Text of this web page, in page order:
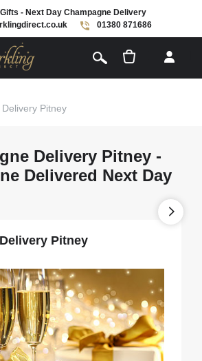
- Next Day Champagne Delivery
01380 871686
Pitney
Delivery Pitney -
Delivered Next Day
Pitney